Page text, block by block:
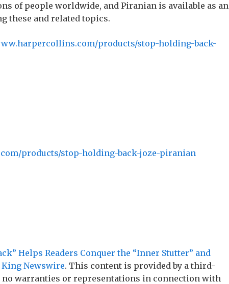
of people worldwide, and Piranian is available as an
these and related topics.
products/stop-holding-back-
products/stop-holding-back-joze-piranian
Helps Readers Conquer the “Inner Stutter” and
King Newswire. This content is provided by a third-
no warranties or representations in connection with